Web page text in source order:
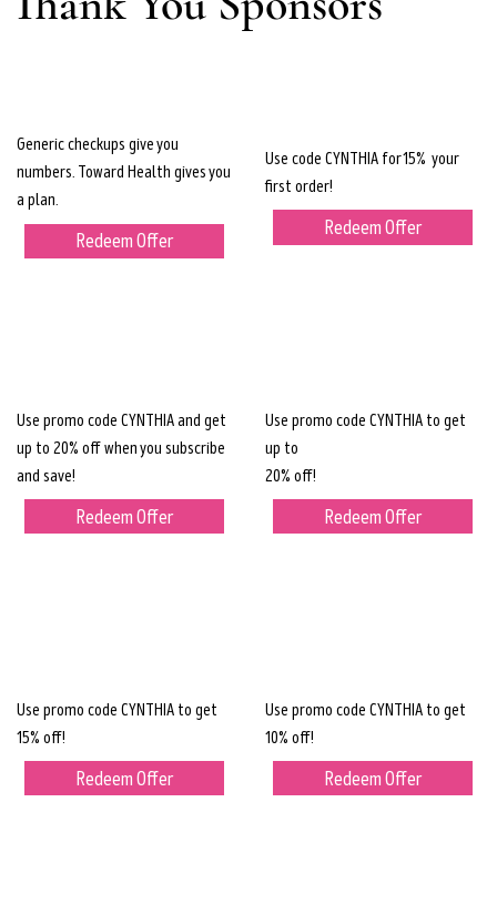
Generic checkups give you
numbers. Toward Health gives you
a plan.
Redeem Offer
Use code CYNTHIA for 15% your
first order!
Redeem Offer
Use promo code CYNTHIA and get
up to 20% off when you subscribe
and save!
Redeem Offer
Use promo code CYNTHIA to get
up to
20% off!
Redeem Offer
Use promo code CYNTHIA to get
15% off!
Redeem Offer
Use promo code CYNTHIA to get
10% off!
Redeem Offer